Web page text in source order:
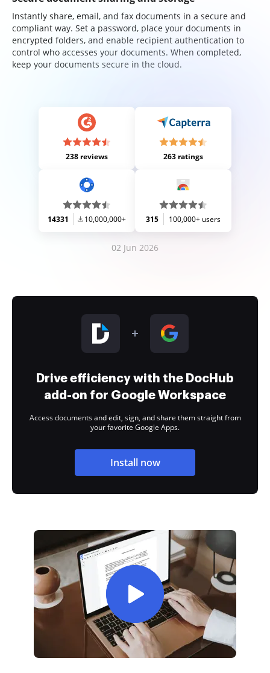
Instantly share, email, and fax documents in a secure and
compliant way. Set a password, place your documents in
encrypted folders, and enable recipient authentication to
control who accesses your documents. When completed,
keep your documents secure in the cloud.
238 reviews 263 ratings
14331 10,000,000+ 315 100,000+ users
02 Jun 2026
Drive efficiency with the DocHub
add-on for Google Workspace
Access documents and edit, sign, and share them straight from
your favorite Google Apps.
Install now